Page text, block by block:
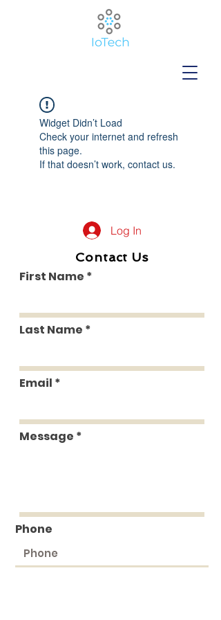
Widget Didn’t Load
Check your internet and refresh
this page.
If that doesn’t work, contact us.
Log In
Contact Us
First Name
Last Name
Email
Message
Phone